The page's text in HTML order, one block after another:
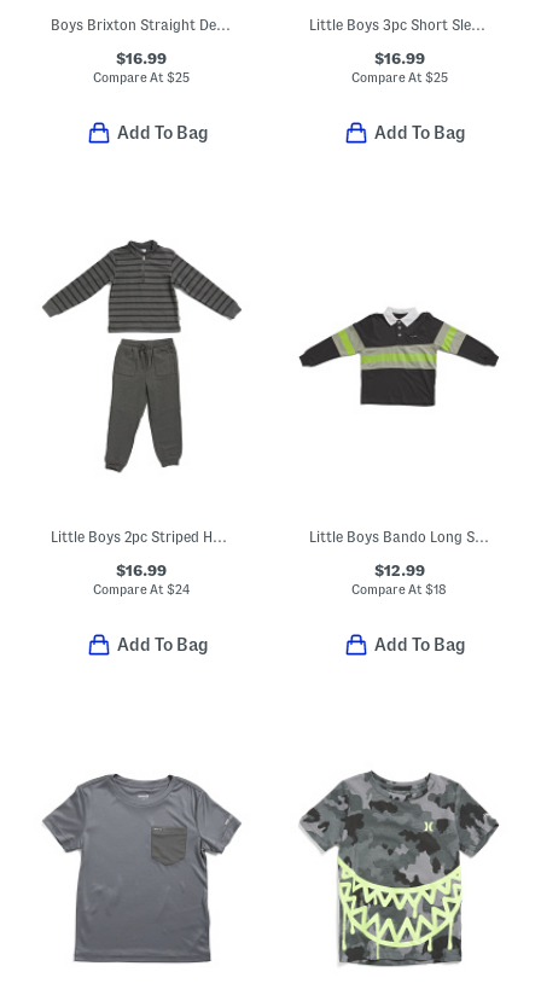
Boys Brixton Straight Denim Jeans
$16.99
Compare At$25
Add To Bag
Little Boys 3pc Short Sleeve Tee And Track Suit Set
$16.99
Compare At $25
Add To Bag
Little Boys 2pc Striped Half Zip Long Sleeve Top And Pants Set
$16.99
Compare At$24
Add To Bag
Little Boys Bando Long Sleeve Rugby Shirt
$12.99
Compare At$18
Add To Bag